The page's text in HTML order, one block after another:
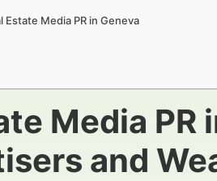
Media PR in Geneva
Media PR
and